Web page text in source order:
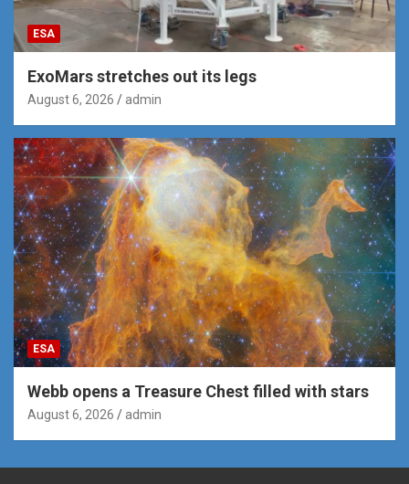
ESA
ExoMars stretches out its legs
August 6, 2026 admin
ESA
Webb opens a Treasure Chest filled with stars
August 6, 2026 admin